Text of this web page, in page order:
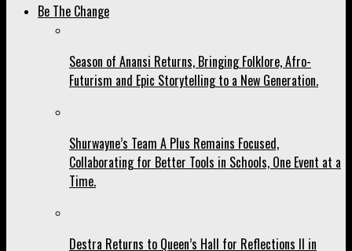
Be The Change
Season of Anansi Returns, Bringing Folklore, Afro-
Futurism and Epic Storytelling to a New Generation.
Shurwayne’s Team A Plus Remains Focused,
Collaborating for Better Tools in Schools, One Event at a
Time.
Destra Returns to Queen’s Hall for Reflections II in